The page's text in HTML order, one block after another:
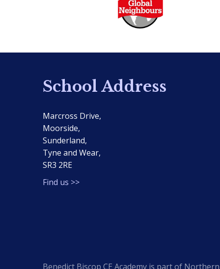
School Address
Marcross Drive,
Moorside,
Sunderland,
Tyne and Wear,
SR3 2RE
Find us >>
Benedict Biscop CE Academy is part of